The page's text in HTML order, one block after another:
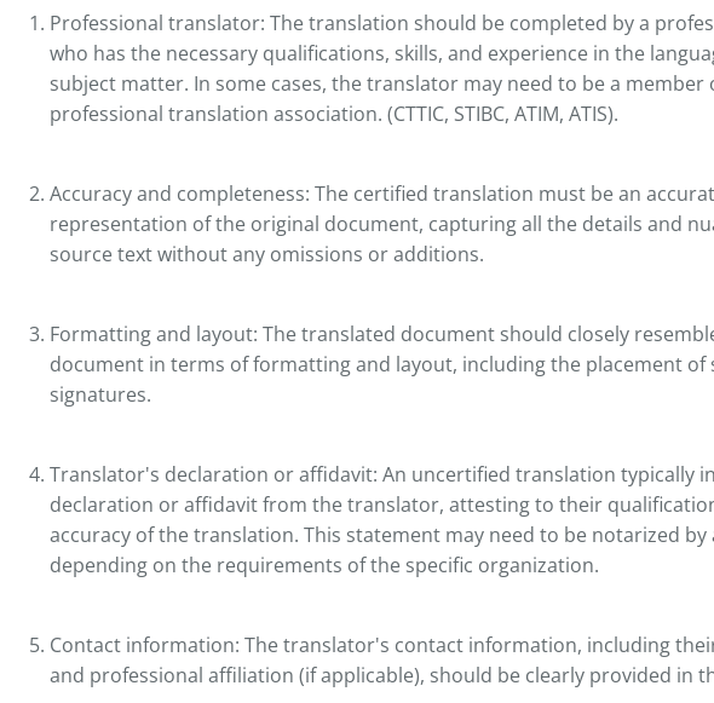
Professional translator: The translation should be completed by a
who has the necessary qualifications, skills, and experience in the
subject matter. In some cases, the translator may need to be a member
professional translation association. (CTTIC, STIBC, ATIM, ATIS).
Accuracy and completeness: The certified translation must be an
representation of the original document, capturing all the details and
source text without any omissions or additions.
Formatting and layout: The translated document should closely
document in terms of formatting and layout, including the placement of
signatures.
Translator's declaration or affidavit: An uncertified translation typically
declaration or affidavit from the translator, attesting to their
accuracy of the translation. This statement may need to be notarized
depending on the requirements of the specific organization.
Contact information: The translator's contact information, including
and professional affiliation (if applicable), should be clearly provided in